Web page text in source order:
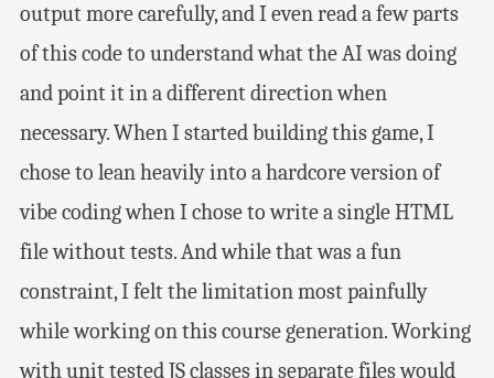
output more carefully, and I even read a few parts
of this code to understand what the AI was doing
and point it in a different direction when
necessary. When I started building this game, I
chose to lean heavily into a hardcore version of
vibe coding when I chose to write a single HTML
file without tests. And while that was a fun
constraint, I felt the limitation most painfully
while working on this course generation. Working
with unit tested JS classes in separate files would